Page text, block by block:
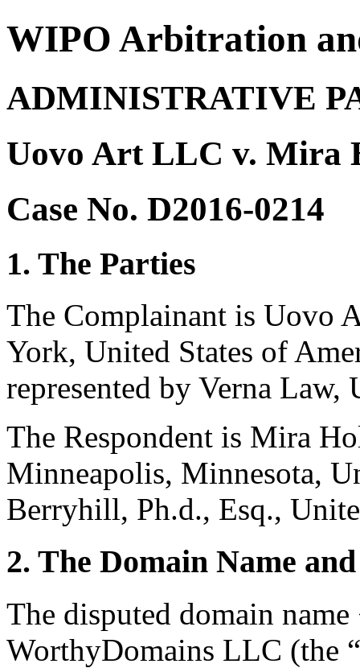
WIPO Arbitration
ADMINISTRATIVE
Uovo Art LLC v. Mira
Case No. D2016-0214
1. The Parties
The Complainant is Uovo
York, United States of
represented by Verna Law,
The Respondent is Mira
Minneapolis, Minnesota,
Berryhill, Ph.d., Esq.,
2. The Domain Name
The disputed domain
WorthyDomains LLC (the